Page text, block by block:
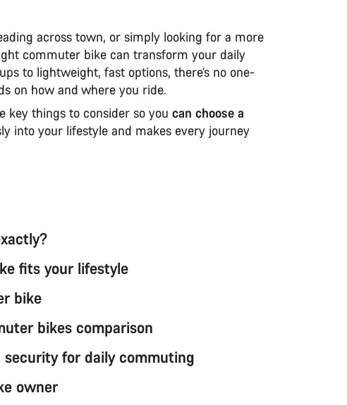
across town, or simply looking for a more
commuter bike can transform your daily
to lightweight, fast options, there’s no one-
on how and where you ride.
key things to consider so you can choose a
into your lifestyle and makes every journey
fits your lifestyle
bike
bikes comparison
for daily commuting
owner